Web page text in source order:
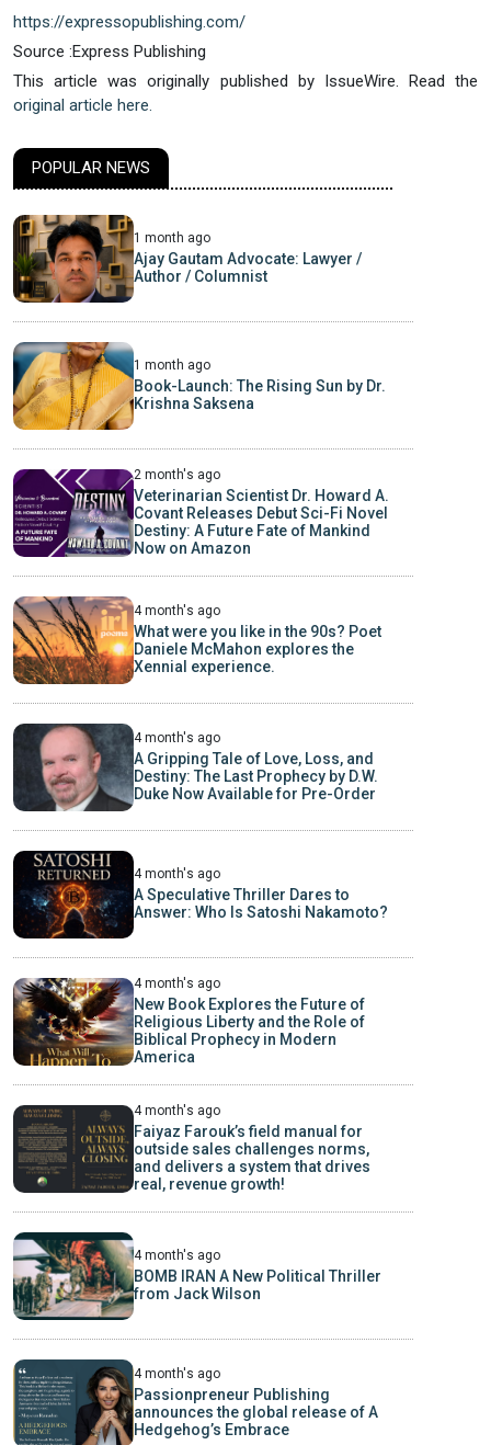
https://expressopublishing.com/
Source :Express Publishing
This article was originally published by IssueWire. Read the
original article here.
POPULAR NEWS
1 month ago
Ajay Gautam Advocate: Lawyer /
Author / Columnist
1 month ago
Book-Launch: The Rising Sun by Dr.
Krishna Saksena
2 month's ago
Veterinarian Scientist Dr. Howard A.
Covant Releases Debut Sci-Fi Novel
Destiny: A Future Fate of Mankind
Now on Amazon
4 month's ago
What were you like in the 90s? Poet
Daniele McMahon explores the
Xennial experience.
4 month's ago
A Gripping Tale of Love, Loss, and
Destiny: The Last Prophecy by D.W.
Duke Now Available for Pre-Order
4 month's ago
A Speculative Thriller Dares to
Answer: Who Is Satoshi Nakamoto?
4 month's ago
New Book Explores the Future of
Religious Liberty and the Role of
Biblical Prophecy in Modern
America
4 month's ago
Faiyaz Farouk’s field manual for
outside sales challenges norms,
and delivers a system that drives
real, revenue growth!
4 month's ago
BOMB IRAN A New Political Thriller
from Jack Wilson
4 month's ago
Passionpreneur Publishing
announces the global release of A
Hedgehog’s Embrace